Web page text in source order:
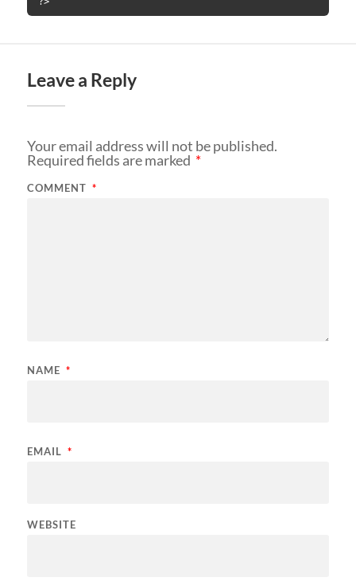
Leave a Reply
Your email address will not be published.
Required fields are marked *
COMMENT *
NAME *
EMAIL *
WEBSITE